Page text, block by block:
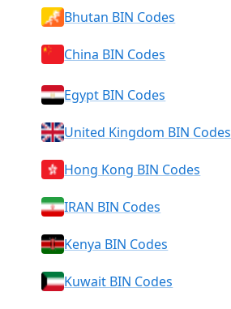
Bhutan BIN Codes
China BIN Codes
Egypt BIN Codes
United Kingdom BIN Codes
Hong Kong BIN Codes
IRAN BIN Codes
Kenya BIN Codes
Kuwait BIN Codes